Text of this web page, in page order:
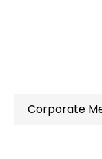
Corporate